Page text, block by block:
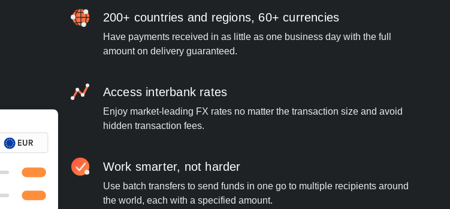
200+ countries and regions, 60+ currencies
Have payments received in as little as one business day with the full
amount on delivery guaranteed.
Access interbank rates
Enjoy market-leading FX rates no matter the transaction size and avoid
hidden transaction fees.
Work smarter, not harder
Use batch transfers to send funds in one go to multiple recipients around
the world, each with a specified amount.